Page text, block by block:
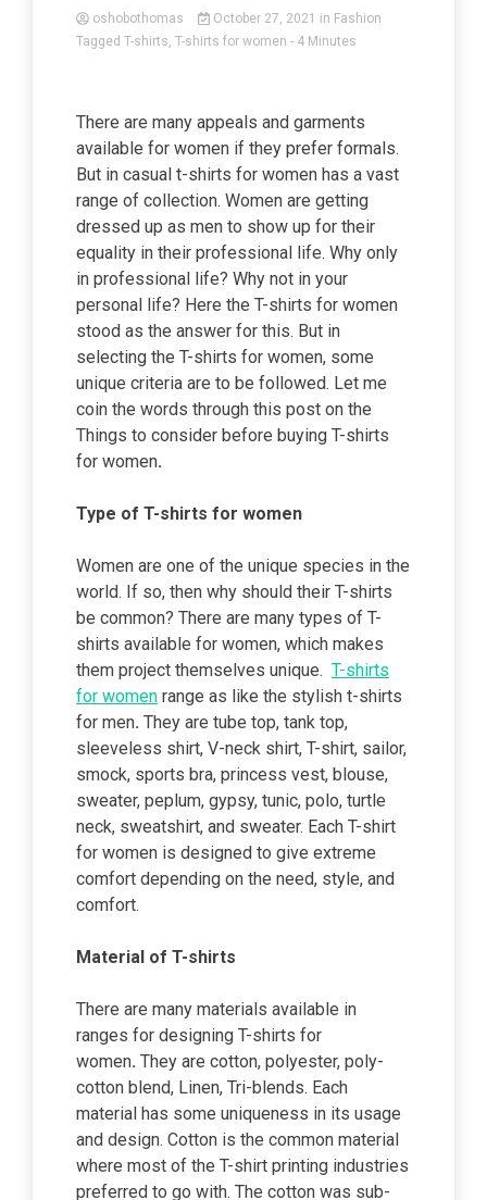
oshobothomas October 27, 2021 in Fashion
Tagged T-shirts, T-shirts for women - 4 Minutes
There are many appeals and garments
available for women if they prefer formals.
But in casual t-shirts for women has a vast
range of collection. Women are getting
dressed up as men to show up for their
equality in their professional life. Why only
in professional life? Why not in your
personal life? Here the T-shirts for women
stood as the answer for this. But in
selecting the T-shirts for women, some
unique criteria are to be followed. Let me
coin the words through this post on the
Things to consider before buying T-shirts
for women.
Type of T-shirts for women
Women are one of the unique species in the
world. If so, then why should their T-shirts
be common? There are many types of T-
shirts available for women, which makes
them project themselves unique. T-shirts
for women range as like the stylish t-shirts
for men. They are tube top, tank top,
sleeveless shirt, V-neck shirt, T-shirt, sailor,
smock, sports bra, princess vest, blouse,
sweater, peplum, gypsy, tunic, polo, turtle
neck, sweatshirt, and sweater. Each T-shirt
for women is designed to give extreme
comfort depending on the need, style, and
comfort.
Material of T-shirts
There are many materials available in
ranges for designing T-shirts for
women. They are cotton, polyester, poly-
cotton blend, Linen, Tri-blends. Each
material has some uniqueness in its usage
and design. Cotton is the common material
where most of the T-shirt printing industries
preferred to go with. The cotton was sub-